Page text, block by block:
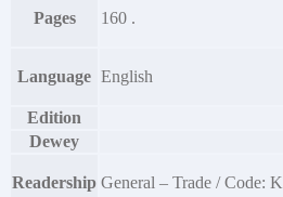
Pages 160 .
Language English
Edition
Dewey
Readership General – Trade / Code: K